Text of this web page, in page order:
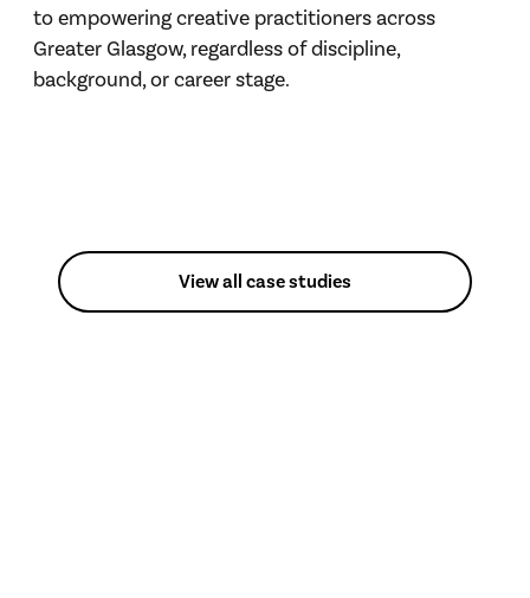
to empowering creative practitioners across
Greater Glasgow, regardless of discipline,
background, or career stage.
View all case studies